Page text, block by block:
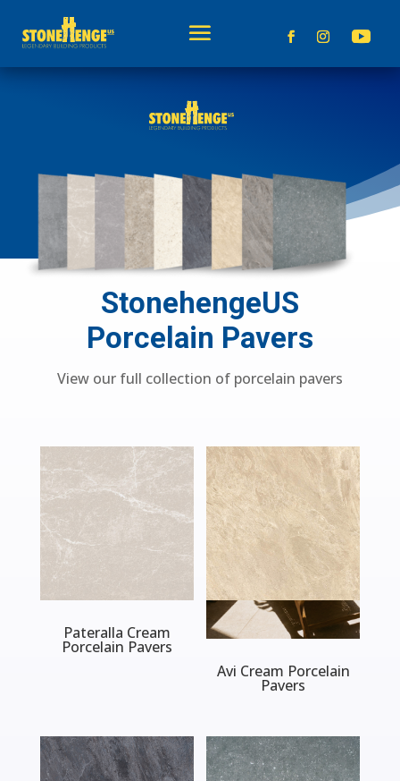
StonehengeUS
Porcelain Pavers
View our full collection of porcelain pavers
Pateralla Cream
Porcelain Pavers
Avi Cream Porcelain
Pavers